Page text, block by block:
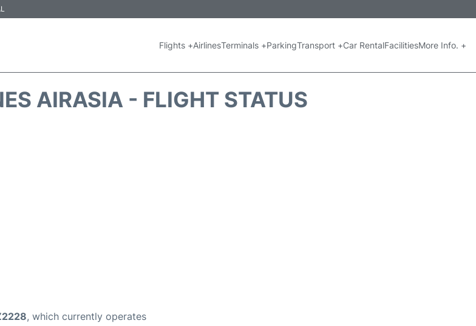
Flights +AirlinesTerminals +ParkingTransport +Car RentalFacilitiesMore Info. +
AIRASIA - FLIGHT STATUS
, which currently operates